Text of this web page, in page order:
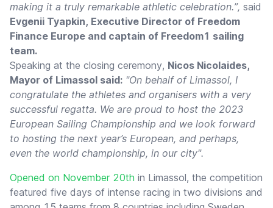
making it a truly remarkable athletic celebration.”, said
Evgenii Tyapkin, Executive Director of Freedom
Finance Europe and captain of Freedom1 sailing
team.
Speaking at the closing ceremony, Nicos Nicolaides,
Mayor of Limassol said: "On behalf of Limassol, I
congratulate the athletes and organisers with a very
successful regatta. We are proud to host the 2023
European Sailing Championship and we look forward
to hosting the next year’s European, and perhaps,
even the world championship, in our city".
Opened on November 20th in Limassol, the competition
featured five days of intense racing in two divisions and